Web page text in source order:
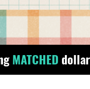
MATCHED